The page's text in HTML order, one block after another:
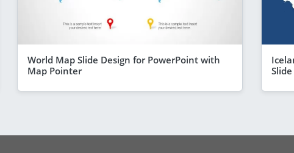
World Map Slide Design for PowerPoint with
Map Pointer
Slide